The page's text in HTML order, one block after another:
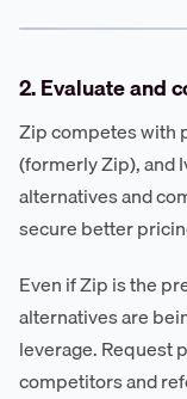
2. Evaluate and
Zip competes with
(formerly Zip), and
alternatives and
secure better
Even if Zip is the
alternatives are
leverage. Request
competitors and